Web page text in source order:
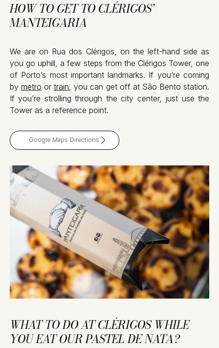
HOW TO GET TO CLÉRIGOS’
MANTEIGARIA
We are on Rua dos Clérigos, on the left-hand side as
you go uphill, a few steps from the Clérigos Tower, one
of Porto’s most important landmarks. If you’re coming
bymetro ortrain , you can get off at São Bento station.
If you’re strolling through the city center, just use the
Tower as a reference point.
Google Maps Directions
WHAT TO DO AT CLÉRIGOS WHILE
YOU EAT OUR PASTEL DE NATA?